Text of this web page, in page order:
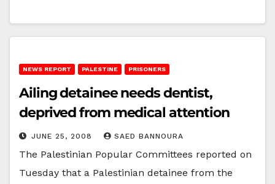
NEWS REPORT PALESTINE PRISONERS
Ailing detainee needs dentist,
deprived from medical attention
JUNE 25, 2008 SAED BANNOURA
The Palestinian Popular Committees reported on
Tuesday that a Palestinian detainee from the